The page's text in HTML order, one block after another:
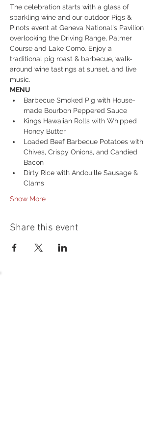
The celebration starts with a glass of
sparkling wine and our outdoor Pigs &
Pinots event at Geneva National's Pavilion
overlooking the Driving Range, Palmer
Course and Lake Como. Enjoy a
traditional pig roast & barbecue, walk-
around wine tastings at sunset, and live
music.
MENU
Barbecue Smoked Pig with House-
made Bourbon Peppered Sauce
Kings Hawaiian Rolls with Whipped
Honey Butter
Loaded Beef Barbecue Potatoes with
Chives, Crispy Onions, and Candied
Bacon
Dirty Rice with Andouille Sausage &
Clams
Show More
Share this event